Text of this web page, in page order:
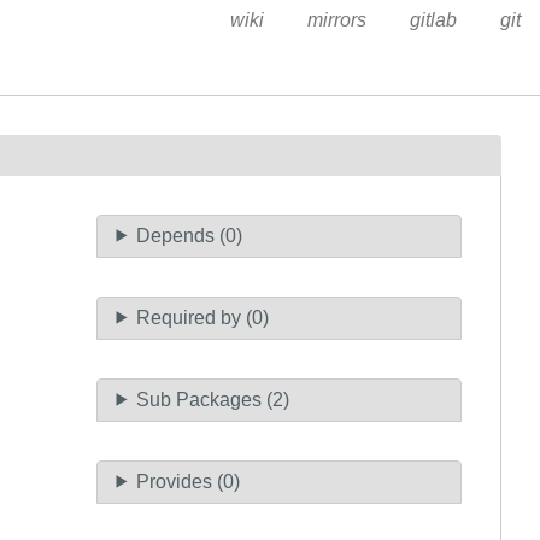
wiki mirrors gitlab git
Depends (0)
Required by (0)
Sub Packages (2)
Provides (0)